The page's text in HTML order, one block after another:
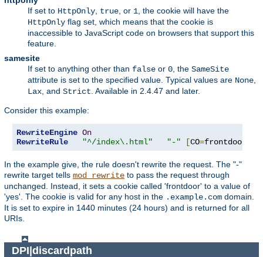
If set to HttpOnly, true, or 1, the cookie will have the
HttpOnly flag set, which means that the cookie is
inaccessible to JavaScript code on browsers that support this
feature.
samesite
If set to anything other than false or 0, the SameSite
attribute is set to the specified value. Typical values are None,
Lax, and Strict. Available in 2.4.47 and later.
Consider this example:
RewriteEngine On
RewriteRule
"^/index\.html" "-" [CO=frontdoor
In the example give, the rule doesn't rewrite the request. The "-"
rewrite target tells mod_rewrite to pass the request through
unchanged. Instead, it sets a cookie called 'frontdoor' to a value of
'yes'. The cookie is valid for any host in the .example.com domain.
It is set to expire in 1440 minutes (24 hours) and is returned for all
URIs.
DPI|discardpath